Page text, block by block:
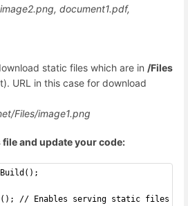
document1.pdf,
static files which are in /Files
URL in this case for download
Files/image1.png
and update your code:
// Enables serving static files